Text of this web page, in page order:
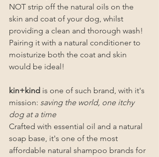
NOT strip off the natural oils on the
skin and coat of your dog, whilst
providing a clean and thorough wash!
Pairing it with a natural conditioner to
moisturize both the coat and skin
would be ideal!
kin+kind is one of such brand, with it's
mission: saving the world, one itchy
dog at a time
Crafted with essential oil and a natural
soap base, it's one of the most
affordable natural shampoo brands for